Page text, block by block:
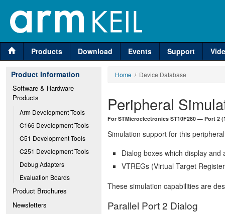
Products Download Events Support
Product Information
Software & Hardware
Products
Arm Development Tools
C166 Development Tools
C51 Development Tools
C251 Development Tools
Debug Adapters
Evaluation Boards
Product Brochures
Newsletters
Home / Device Database
Peripheral
For STMicroelectronics ST10F280 — Port 2
Simulation support for this
Dialog boxes which display
VTREGs (Virtual Target
These simulation capabilities are
Parallel Port 2 Dialog